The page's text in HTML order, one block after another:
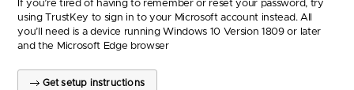
If you’re tired of having to remember or reset your password, try
using TrustKey to sign in to your Microsoft account instead. All
you’ll need is a device running Windows 10 Version 1809 or later
and the Microsoft Edge browser
Get setup instructions